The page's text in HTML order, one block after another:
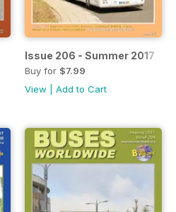
Issue 206 - Summer 2017
Buy for $7.99
View
Add to Cart